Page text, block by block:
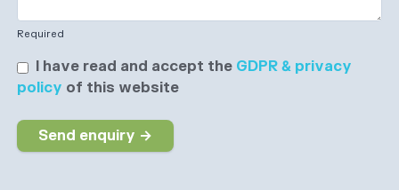
Required
I have read and accept the GDPR & privacy
policy of this website
Send enquiry →